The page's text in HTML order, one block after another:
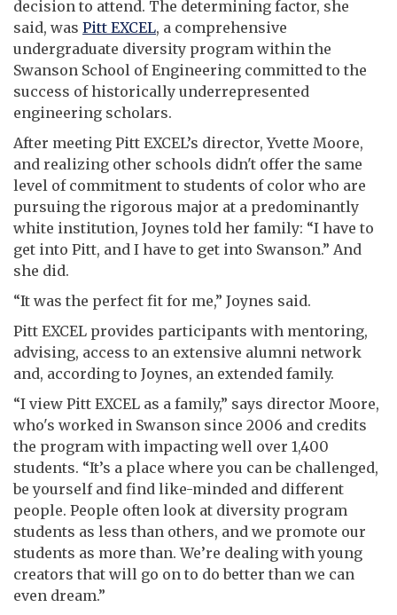
decision to attend. The determining factor, she
said, was Pitt EXCEL, a comprehensive
undergraduate diversity program within the
Swanson School of Engineering committed to the
success of historically underrepresented
engineering scholars.
After meeting Pitt EXCEL’s director, Yvette Moore,
and realizing other schools didn't offer the same
level of commitment to students of color who are
pursuing the rigorous major at a predominantly
white institution, Joynes told her family: “I have to
get into Pitt, and I have to get into Swanson.” And
she did.
“It was the perfect fit for me,” Joynes said.
Pitt EXCEL provides participants with mentoring,
advising, access to an extensive alumni network
and, according to Joynes, an extended family.
“I view Pitt EXCEL as a family,” says director Moore,
who's worked in Swanson since 2006 and credits
the program with impacting well over 1,400
students. “It’s a place where you can be challenged,
be yourself and find like-minded and different
people. People often look at diversity program
students as less than others, and we promote our
students as more than. We’re dealing with young
creators that will go on to do better than we can
even dream.”